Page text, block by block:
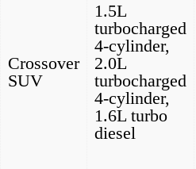
Crossover
SUV
1.5L
turbocharged
4-cylinder,
2.0L
turbocharged
4-cylinder,
1.6L turbo
diesel